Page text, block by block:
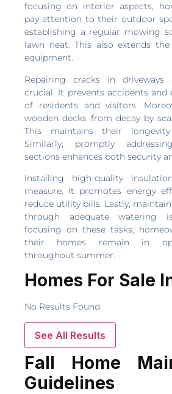
focusing on interior aspects,
pay attention to their outdoor
establishing a regular mowing
lawn neat. This also extends
equipment.
Repairing cracks in driveways
crucial. It prevents accidents and
of residents and visitors.
wooden decks from decay by
This maintains their
Similarly, promptly
sections enhances both security
Installing high-quality
measure. It promotes energy
reduce utility bills. Lastly,
through adequate watering
focusing on these tasks,
their homes remain in
throughout summer.
Homes For Sale
No Results Found.
See All Results
Fall Home
Guidelines